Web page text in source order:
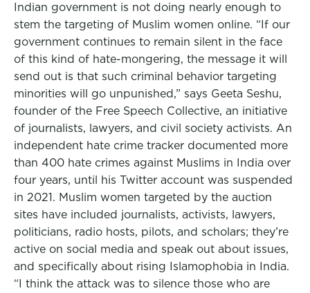
Indian government is not doing nearly enough to
stem the targeting of Muslim women online. “If our
government continues to remain silent in the face
of this kind of hate-mongering, the message it will
send out is that such criminal behavior targeting
minorities will go unpunished,” says Geeta Seshu,
founder of the Free Speech Collective, an initiative
of journalists, lawyers, and civil society activists. An
independent hate crime tracker documented more
than 400 hate crimes against Muslims in India over
four years, until his Twitter account was suspended
in 2021. Muslim women targeted by the auction
sites have included journalists, activists, lawyers,
politicians, radio hosts, pilots, and scholars; they’re
active on social media and speak out about issues,
and specifically about rising Islamophobia in India.
“I think the attack was to silence those who are